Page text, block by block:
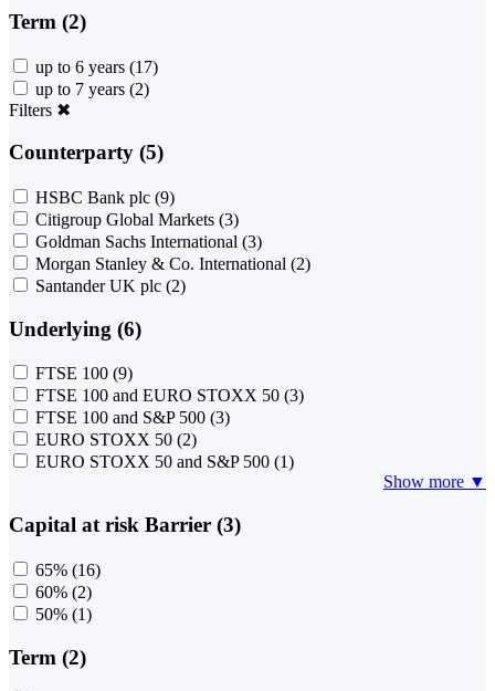
Term (2)
up to 6 years (17)
up to 7 years (2)
Filters ✖
Counterparty (5)
HSBC Bank plc (9)
Citigroup Global Markets (3)
Goldman Sachs International (3)
Morgan Stanley & Co. International (2)
Santander UK plc (2)
Underlying (6)
FTSE 100 (9)
FTSE 100 and EURO STOXX 50 (3)
FTSE 100 and S&P 500 (3)
EURO STOXX 50 (2)
EURO STOXX 50 and S&P 500 (1)
Show more ▼
Capital at risk Barrier (3)
65% (16)
60% (2)
50% (1)
Term (2)